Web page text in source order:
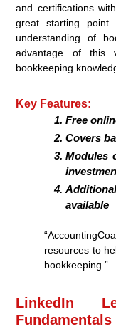
and certifications
great starting
understanding of
advantage of this
bookkeeping
Key Features:
Free
Covers
Modules
available
resources to
bookkeeping.”
LinkedIn
Fundamentals